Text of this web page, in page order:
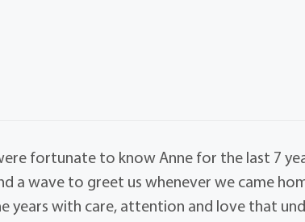
fortunate to know Anne for the last 7
a wave to greet us whenever we came
years with care, attention and love that